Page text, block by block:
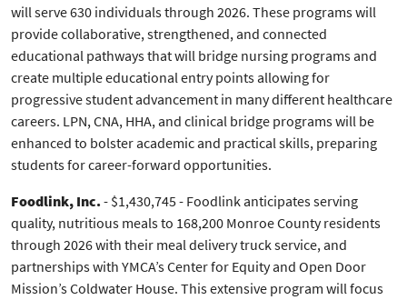
will serve 630 individuals through 2026. These programs will
provide collaborative, strengthened, and connected
educational pathways that will bridge nursing programs and
create multiple educational entry points allowing for
progressive student advancement in many different healthcare
careers. LPN, CNA, HHA, and clinical bridge programs will be
enhanced to bolster academic and practical skills, preparing
students for career-forward opportunities.
Foodlink, Inc.- $1,430,745 - Foodlink anticipates serving
quality, nutritious meals to 168,200 Monroe County residents
through 2026 with their meal delivery truck service, and
partnerships with YMCA’s Center for Equity and Open Door
Mission’s Coldwater House. This extensive program will focus